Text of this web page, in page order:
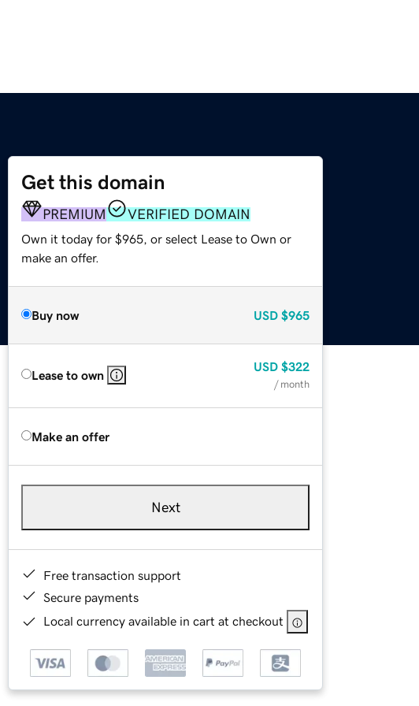
Get this domain
PREMIUM VERIFIED DOMAIN
Own it today for $965, or select Lease to Own or
make an offer.
Buy now USD $965
Lease to own
USD $322
/ month
Make an offer
Next
Free transaction support
Secure payments
Local currency available in cart at checkout